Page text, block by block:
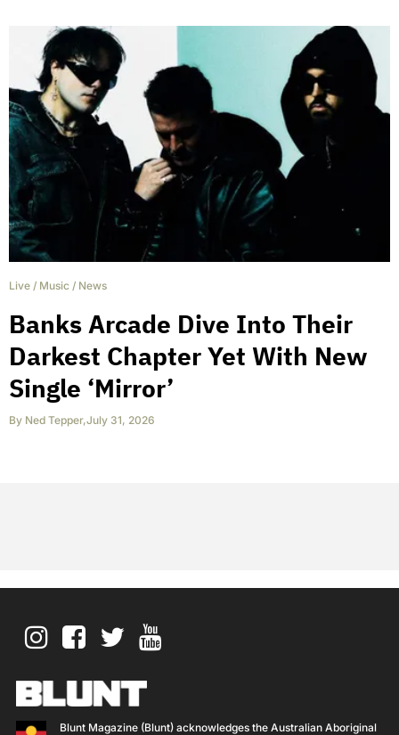
Live / Music / News
Banks Arcade Dive Into Their
Darkest Chapter Yet With New
Single ‘Mirror’
By Ned Tepper,July 31, 2026
Blunt Magazine (Blunt) acknowledges the Australian Aboriginal